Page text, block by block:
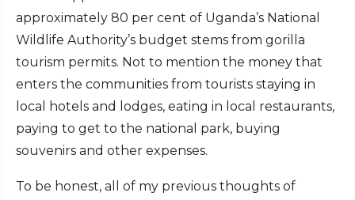
approximately 80 per cent of Uganda’s National
Wildlife Authority’s budget stems from gorilla
tourism permits. Not to mention the money that
enters the communities from tourists staying in
local hotels and lodges, eating in local restaurants,
paying to get to the national park, buying
souvenirs and other expenses.
To be honest, all of my previous thoughts of